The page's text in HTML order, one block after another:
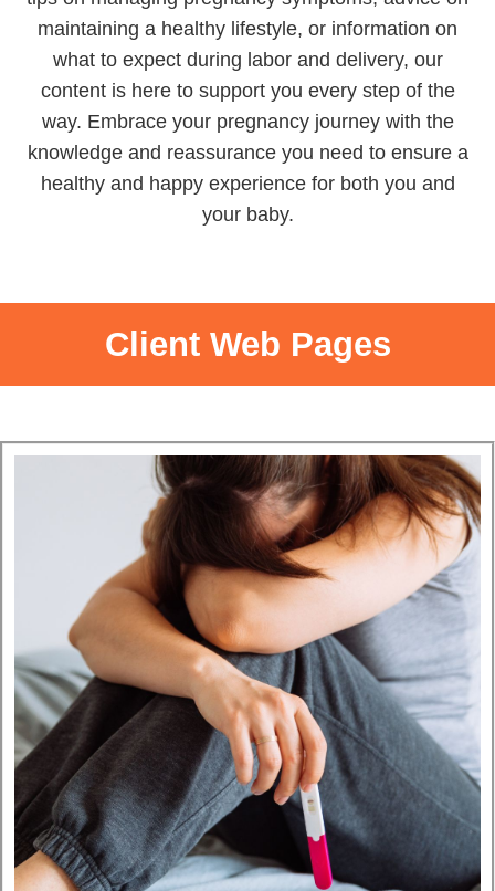
maintaining a healthy lifestyle, or information on
what to expect during labor and delivery, our
content is here to support you every step of the
way. Embrace your pregnancy journey with the
knowledge and reassurance you need to ensure a
healthy and happy experience for both you and
your baby.
Client Web Pages